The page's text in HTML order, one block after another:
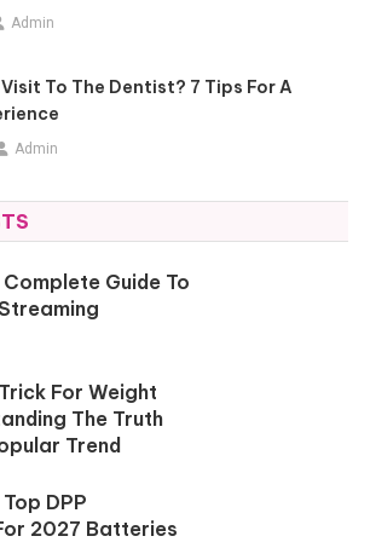
Admin
To The Dentist? 7 Tips For A
Admin
Guide To
For Weight
The Truth
Trend
DPP
2027 Batteries